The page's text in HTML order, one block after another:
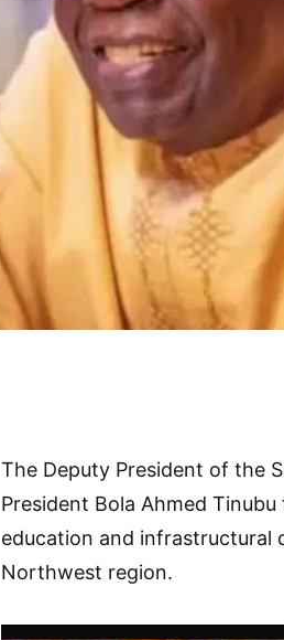
The Deputy President of the
President Bola Ahmed
education and infrastructural
Northwest region.